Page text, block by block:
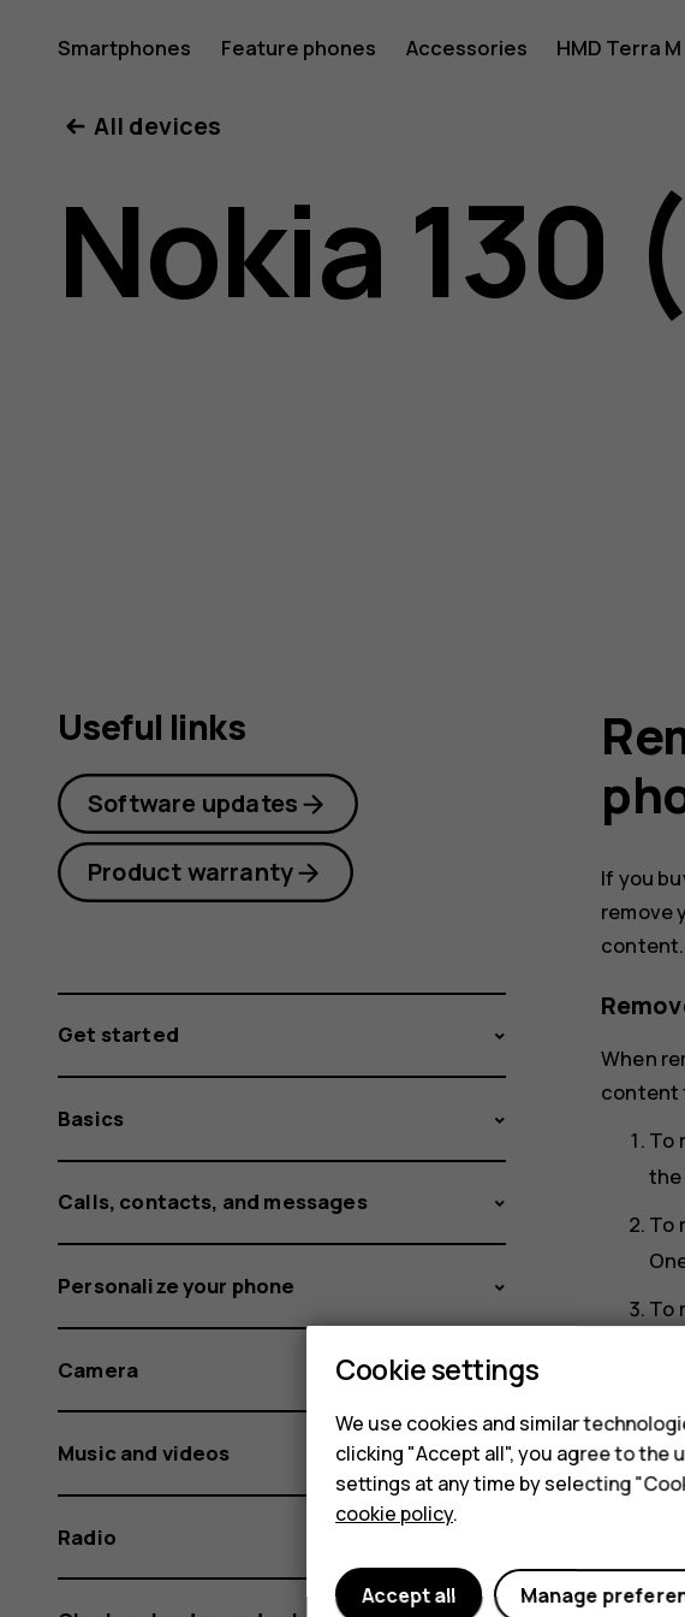
Nokia
130
(2017)
Smartphones Feature phones Accessories HMD Terra M
All devices
Nokia 130
If you
remove
content.
When
content
To
the
To
To
Did
Useful links
Software updates
Product warranty
Get started
Basics
Calls, contacts, and messages
Personalize your phone
Camera
Music and videos
Radio
Cookie settings
We use cookies and similar
clicking "Accept all", you agree to the
settings at any time by selecting
cookie policy.
Manage
Accept all